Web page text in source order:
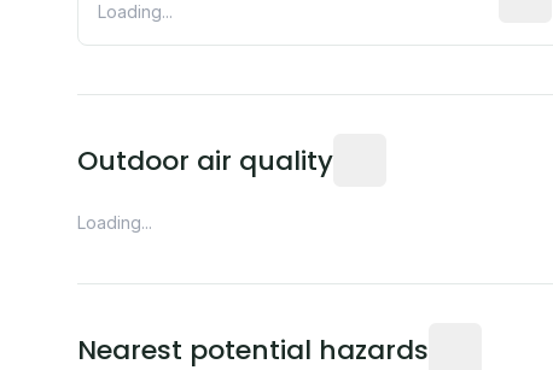
Loading...
Outdoor air quality
Loading...
Nearest potential hazards